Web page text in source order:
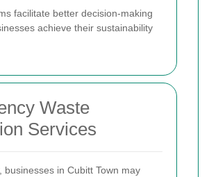
facilitate better decision-making
achieve their sustainability
Waste
Services
businesses in Cubitt Town may